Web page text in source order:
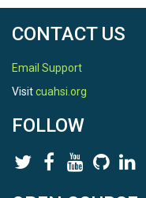
CONTACT US
Email Support
Visitcuahsi.org
FOLLOW